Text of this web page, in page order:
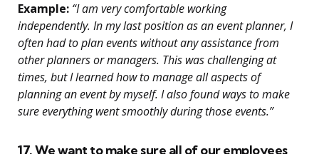
Example: “I am very comfortable working
independently. In my last position as an event planner, I
often had to plan events without any assistance from
other planners or managers. This was challenging at
times, but I learned how to manage all aspects of
planning an event by myself. I also found ways to make
sure everything went smoothly during those events.”
17. We want to make sure all of our employees